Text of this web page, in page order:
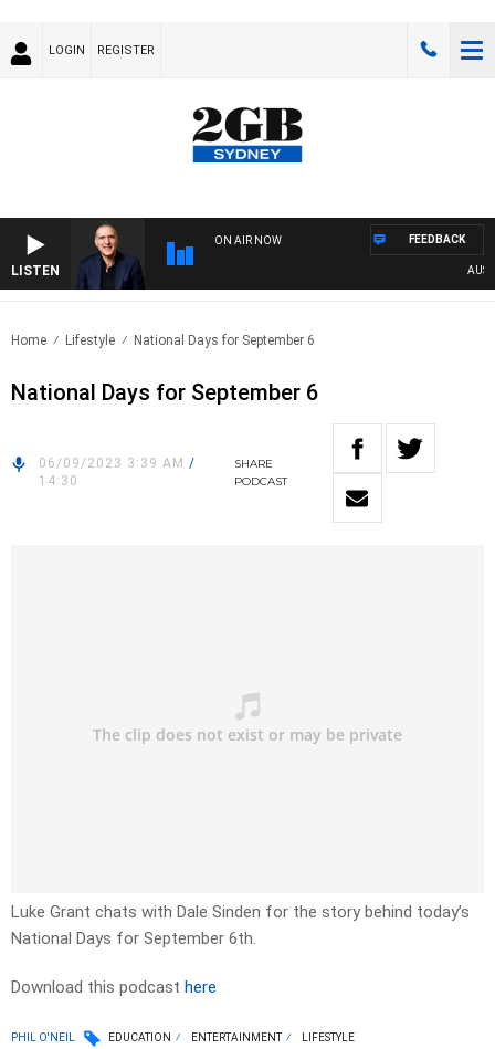
LOGIN REGISTER
LISTEN
ON AIR NOW FEEDBACK
Home Lifestyle National Days for September 6
National Days for September 6
06/09/2023 3:39 AM /
14:30
SHARE
PODCAST
Luke Grant chats with Dale Sinden for the story behind today’s
National Days for September 6th.
Download this podcast here
PHIL O'NEIL EDUCATION ENTERTAINMENT LIFESTYLE